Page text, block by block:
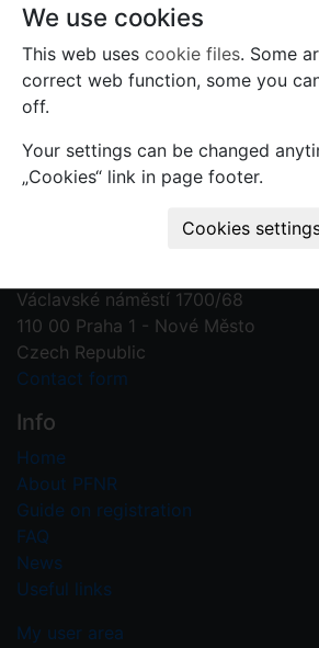
Contact us
Václavské náměstí 1700/68
110 00 Praha 1 - Nové Město
Czech Republic
Contact form
Info
Home
About PFNR
Guide on registration
FAQ
News
Useful links
My user area
We use cookies
This web uses cookie files. Some
correct web function, some you
off.
Your settings can be changed
„Cookies“ link in page footer.